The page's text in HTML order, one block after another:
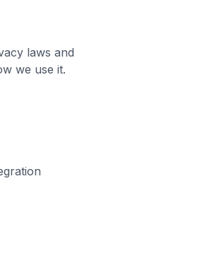
laws and
we use it.